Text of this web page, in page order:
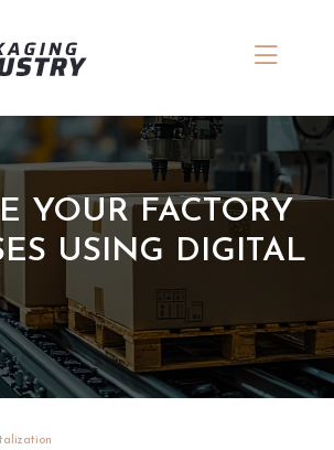
YOUR FACTORY
USING DIGITAL